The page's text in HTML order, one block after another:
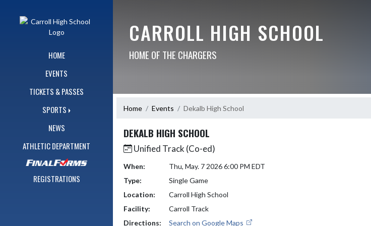
HOME
EVENTS
TICKETS & PASSES
SPORTS
NEWS
ATHLETIC DEPARTMENT
REGISTRATIONS
CARROLL HIGH SCHOOL
HOME OF THE CHARGERS
Home Events Dekalb High School
DEKALB HIGH SCHOOL
Unified Track (Co-ed)
When:
Thu, May. 7 2026 6:00 PM EDT
Type:
Single Game
Location:
Carroll High School
Facility:
Carroll Track
Directions:
Search on Google Maps